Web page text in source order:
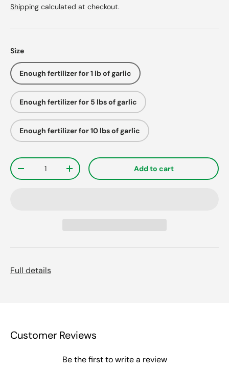
Shipping calculated at checkout.
Size
Enough fertilizer for 1 lb of garlic
Enough fertilizer for 5 lbs of garlic
Enough fertilizer for 10 lbs of garlic
Qty
-
+ Add to cart
Full details
Customer Reviews
Be the first to write a review